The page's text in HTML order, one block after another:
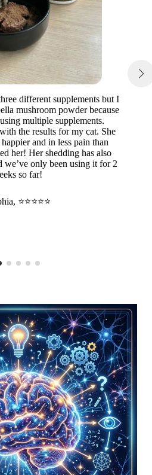
different supplements but I
mushroom powder because
multiple supplements.
the results for my cat. She
and in less pain than
her! Her shedding has also
we’ve only been using it for 2
so far!
⭐⭐⭐⭐⭐